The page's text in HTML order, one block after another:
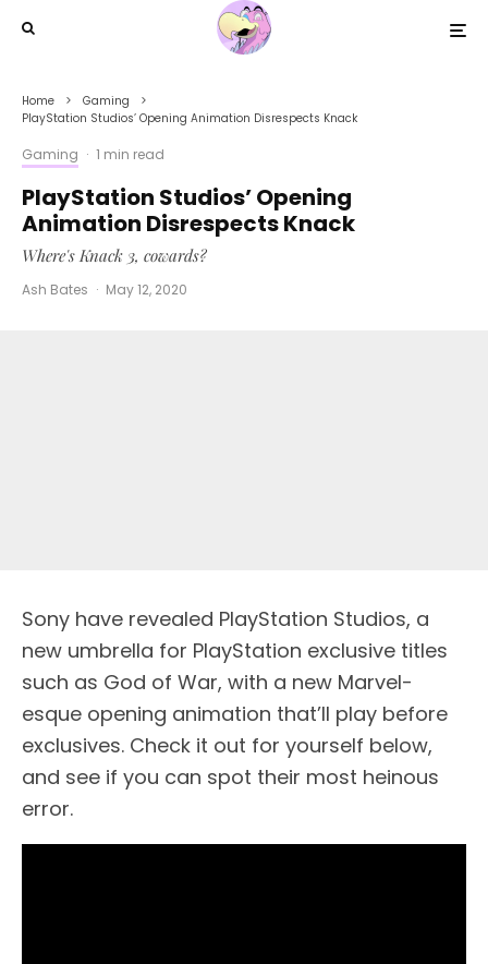
Home
Gaming
PlayStation Studios’ Opening Animation Disrespects Knack
Gaming · 1 min read
PlayStation Studios’ Opening
Animation Disrespects Knack
Where's Knack 3, cowards?
Ash Bates · May 12, 2020
Sony have revealed PlayStation Studios, a
new umbrella for PlayStation exclusive titles
such as God of War, with a new Marvel-
esque opening animation that’ll play before
exclusives. Check it out for yourself below,
and see if you can spot their most heinous
error.